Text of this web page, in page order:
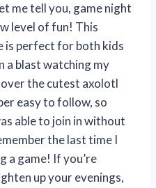
me tell you, game night
level of fun! This
is perfect for both kids
a blast watching my
the cutest axolotl
easy to follow, so
able to join in without
the last time I
a game! If you’re
up your evenings,